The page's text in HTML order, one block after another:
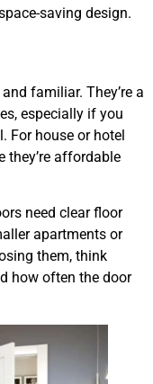
saving design.
familiar. They’re a
especially if you
For house or hotel
they’re affordable
need clear floor
apartments or
them, think
how often the door